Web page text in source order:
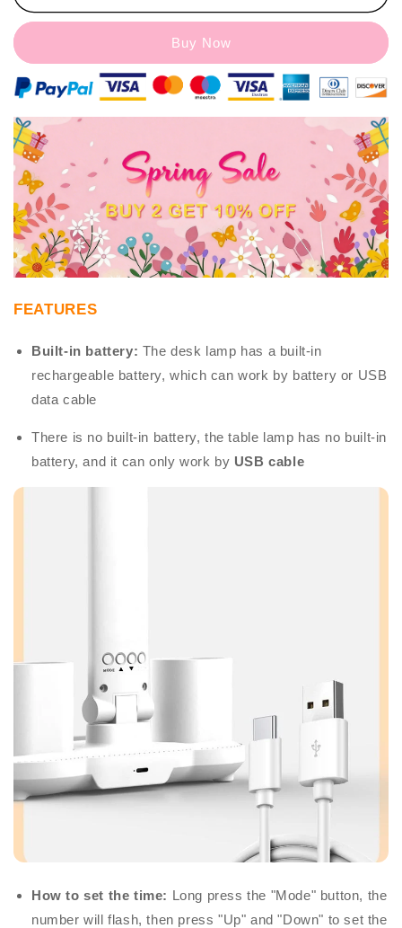
Eye
Light
Eye
Light
Buy Now
FEATURES
Built-in battery: The desk lamp has a built-in
rechargeable battery, which can work by battery or USB
data cable
There is no built-in battery, the table lamp has no built-in
battery, and it can only work by USB cable
How to set the time: Long press the "Mode" button, the
number will flash, then press "Up" and "Down" to set the